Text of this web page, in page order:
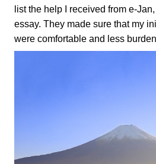
list the help I received from e-
essay. They made sure that my
were comfortable and less